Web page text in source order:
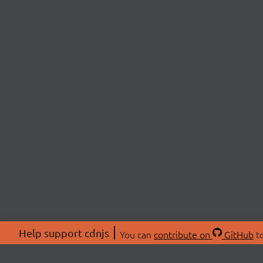
Help support cdnjs You can contribute on GitHub